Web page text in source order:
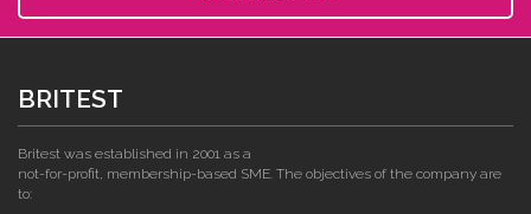
BRITEST
Britest was established in 2001 as a
not-for-profit, membership-based SME. The objectives of the company are
to: